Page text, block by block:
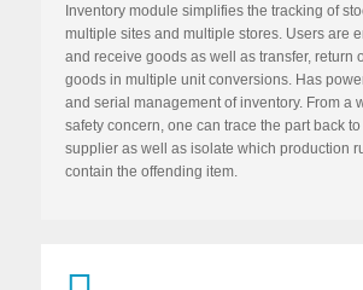
Inventory module simplifies the tracking of
multiple sites and multiple stores. Users are
and receive goods as well as transfer, return
goods in multiple unit conversions. Has
and serial management of inventory. From a
safety concern, one can trace the part back
supplier as well as isolate which production
contain the offending item.